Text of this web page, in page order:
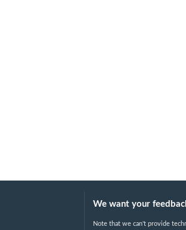
We want your
Note that we can't provide